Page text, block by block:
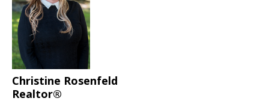
Christine Rosenfeld
Realtor®